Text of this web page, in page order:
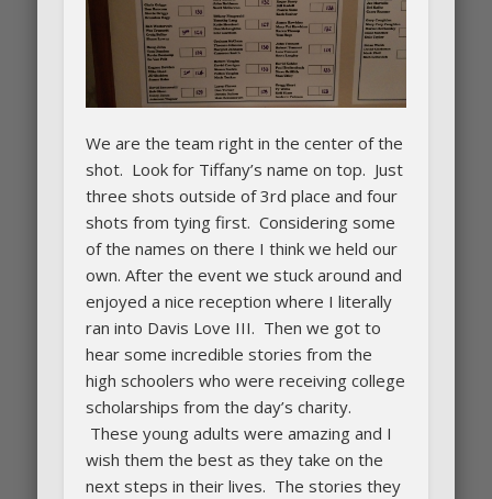
We are the team right in the center of the
shot. Look for Tiffany’s name on top. Just
three shots outside of 3rd place and four
shots from tying first. Considering some
of the names on there I think we held our
own. After the event we stuck around and
enjoyed a nice reception where I literally
ran into Davis Love III. Then we got to
hear some incredible stories from the
high schoolers who were receiving college
scholarships from the day’s charity.
These young adults were amazing and I
wish them the best as they take on the
next steps in their lives. The stories they